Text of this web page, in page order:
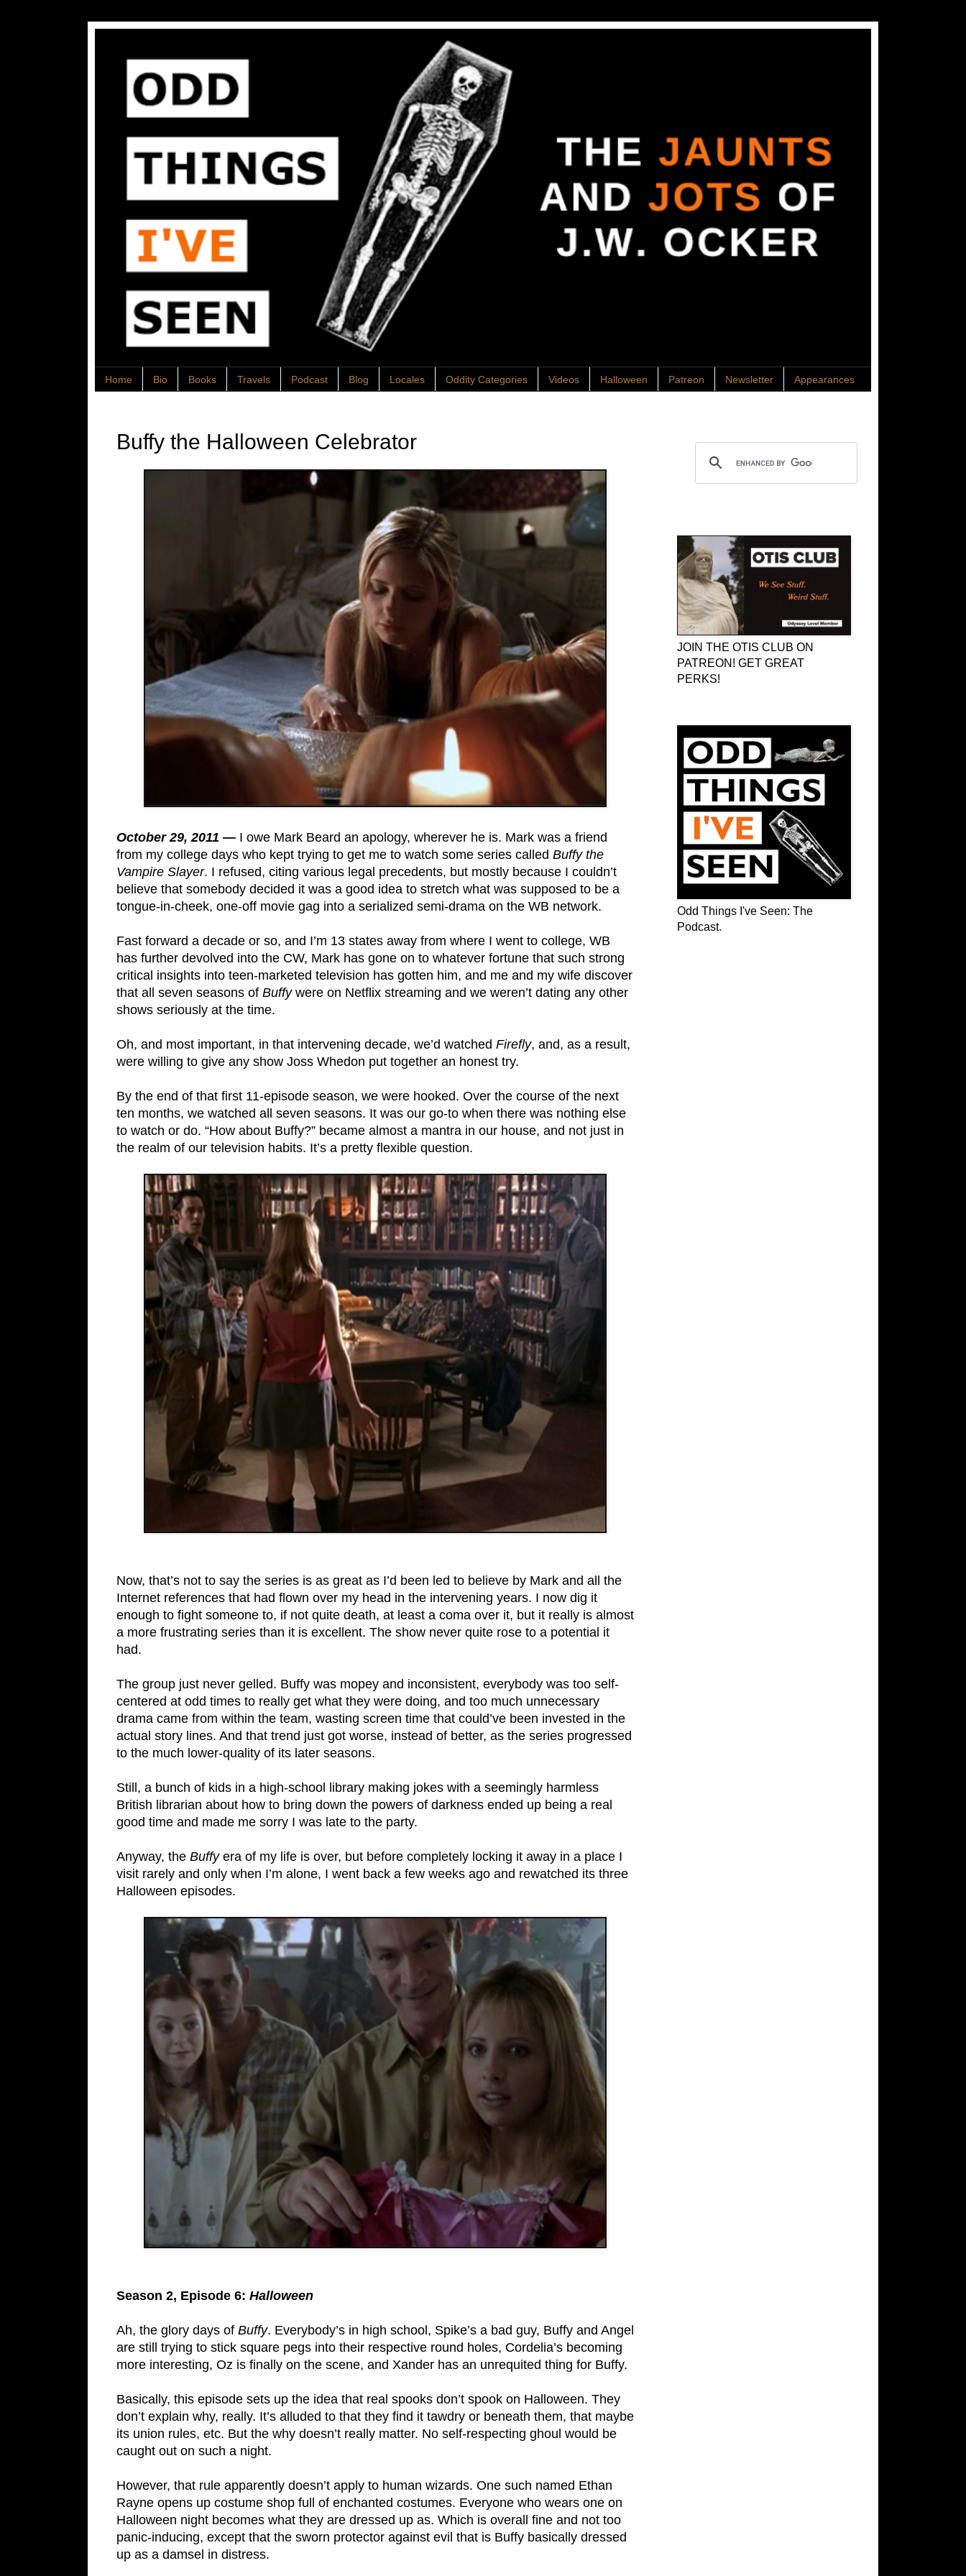
Home Bio Books Travels Podcast Blog Locales Oddity Categories Videos Halloween Patreon Newsletter Appearances
Buffy the Halloween Celebrator
October 29, 2011 — I owe Mark Beard an apology, wherever he is. Mark was a friend
from my college days who kept trying to get me to watch some series called Buffy the
Vampire Slayer. I refused, citing various legal precedents, but mostly because I couldn’t
believe that somebody decided it was a good idea to stretch what was supposed to be a
tongue-in-cheek, one-off movie gag into a serialized semi-drama on the WB network.
Fast forward a decade or so, and I’m 13 states away from where I went to college, WB
has further devolved into the CW, Mark has gone on to whatever fortune that such strong
critical insights into teen-marketed television has gotten him, and me and my wife discover
that all seven seasons of Buffywere on Netflix streaming and we weren’t dating any other
shows seriously at the time.
Oh, and most important, in that intervening decade, we’d watched Firefly, and, as a result,
were willing to give any show Joss Whedon put together an honest try.
By the end of that first 11-episode season, we were hooked. Over the course of the next
ten months, we watched all seven seasons. It was our go-to when there was nothing else
to watch or do. “How about Buffy?” became almost a mantra in our house, and not just in
the realm of our television habits. It’s a pretty flexible question.
Now, that’s not to say the series is as great as I’d been led to believe by Mark and all the
Internet references that had flown over my head in the intervening years. I now dig it
enough to fight someone to, if not quite death, at least a coma over it, but it really is almost
a more frustrating series than it is excellent. The show never quite rose to a potential it
had.
The group just never gelled. Buffy was mopey and inconsistent, everybody was too self-
centered at odd times to really get what they were doing, and too much unnecessary
drama came from within the team, wasting screen time that could’ve been invested in the
actual story lines. And that trend just got worse, instead of better, as the series progressed
to the much lower-quality of its later seasons.
Still, a bunch of kids in a high-school library making jokes with a seemingly harmless
British librarian about how to bring down the powers of darkness ended up being a real
good time and made me sorry I was late to the party.
Anyway, the Buffyera of my life is over, but before completely locking it away in a place I
visit rarely and only when I’m alone, I went back a few weeks ago and rewatched its three
Halloween episodes.
Season 2, Episode 6: Halloween
Ah, the glory days of Buffy. Everybody’s in high school, Spike’s a bad guy, Buffy and Angel
are still trying to stick square pegs into their respective round holes, Cordelia’s becoming
more interesting, Oz is finally on the scene, and Xander has an unrequited thing for Buffy.
Basically, this episode sets up the idea that real spooks don’t spook on Halloween. They
don’t explain why, really. It’s alluded to that they find it tawdry or beneath them, that maybe
its union rules, etc. But the why doesn’t really matter. No self-respecting ghoul would be
caught out on such a night.
However, that rule apparently doesn’t apply to human wizards. One such named Ethan
Rayne opens up costume shop full of enchanted costumes. Everyone who wears one on
Halloween night becomes what they are dressed up as. Which is overall fine and not too
panic-inducing, except that the sworn protector against evil that is Buffy basically dressed
up as a damsel in distress.
JOIN THE OTIS CLUB ON
PATREON! GET GREAT
PERKS!
Odd Things I've Seen: The
Podcast.